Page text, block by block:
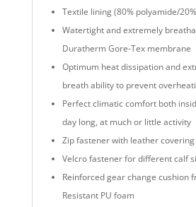
Textile lining (80% polyamide/
Watertight and extremely
Duratherm Gore-Tex membrane
Optimum heat dissipation and
breath ability to prevent
Perfect climatic comfort both
day long, at much or little activity
Zip fastener with leather
Velcro fastener for different calf
Reinforced gear change cushion
Resistant PU foam